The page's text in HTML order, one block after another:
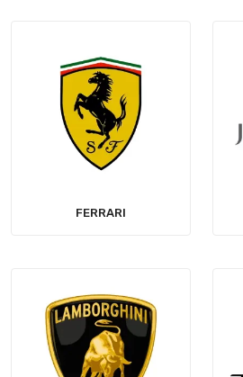
FERRARI